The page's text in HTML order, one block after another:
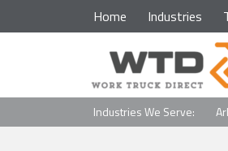
Home Industries
Industries We Serve: